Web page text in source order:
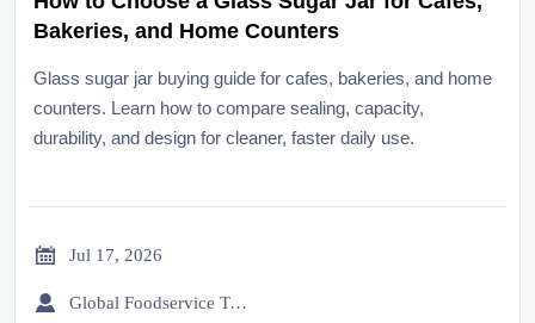
Bakeries, and Home Counters
Glass sugar jar buying guide for cafes, bakeries, and home
counters. Learn how to compare sealing, capacity,
durability, and design for cleaner, faster daily use.
 Jul 17, 2026
 Global Foodservice Trade Desk